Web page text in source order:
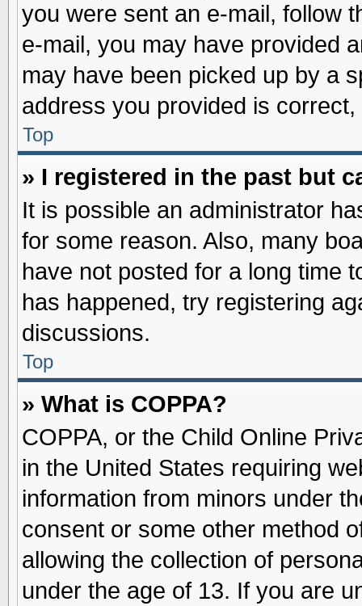
you were sent an e-mail, follow
e-mail, you may have provided
may have been picked up by a
address you provided is
Top
» I registered in the past but
It is possible an administrator
for some reason. Also, many
have not posted for a long time
has happened, try registering
discussions.
Top
» What is COPPA?
COPPA, or the Child Online
in the United States requiring
information from minors under
consent or some other method
allowing the collection of
under the age of 13. If you are